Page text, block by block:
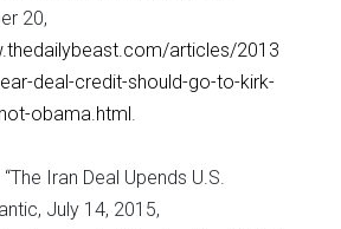
20,
articles/2013
deal-credit-should-go-to-kirk-
obama.html .
Iran Deal Upends U.S.
July 14, 2015,